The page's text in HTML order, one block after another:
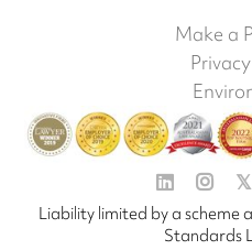
Make a
  𝕏
Liability limited by a scheme
Standards